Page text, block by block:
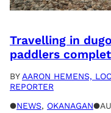
Travelling in
paddlers
BY AARON HEMENS,
REPORTER
●NEWS, OKANAGAN●